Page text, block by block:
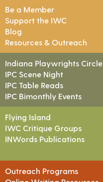
Be a Member
Support the IWC
Blog
Resources & Outreach
Indiana Playwrights Circle
IPC Scene Night
IPC Table Reads
IPC Bimonthly Events
Flying Island
IWC Critique Groups
INWords Publications
Outreach Programs